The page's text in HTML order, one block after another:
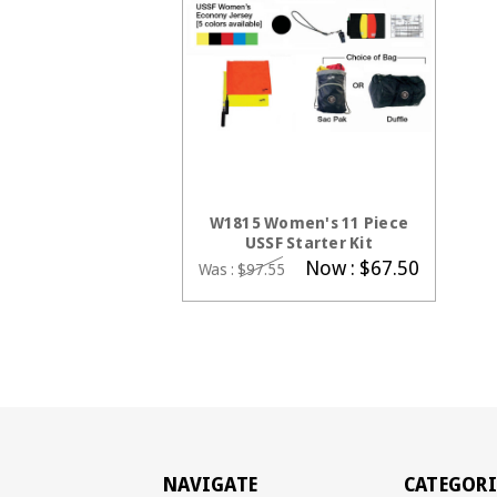
W1815 Women's 11 Piece
USSF Starter Kit
Was : $97.55 Now : $67.50
NAVIGATE